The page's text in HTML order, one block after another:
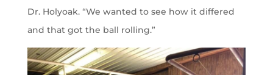
Dr. Holyoak. “We wanted to see how it differed
and that got the ball rolling.”